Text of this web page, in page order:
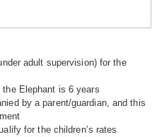
adult supervision) for the
Elephant is 6 years
by a parent/guardian, and this
for the children’s rates